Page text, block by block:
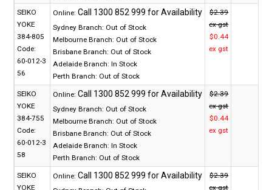
SEIKO
YOKE
384-805
Code:
60-012-3
56
Online:
Sydney Branch: Out of Stock
Melbourne Branch: Out of Stock
Brisbane Branch: Out of Stock
Adelaide Branch: In Stock
Perth Branch: Out of Stock
$2.39
ex gst
$0.44
ex gst
SEIKO
YOKE
384-755
Code:
60-012-3
58
Online:
Sydney Branch: Out of Stock
Melbourne Branch: Out of Stock
Brisbane Branch: Out of Stock
Adelaide Branch: In Stock
Perth Branch: Out of Stock
$2.39
ex gst
$0.44
ex gst
SEIKO
YOKE
Online:
$2.39
ex gst